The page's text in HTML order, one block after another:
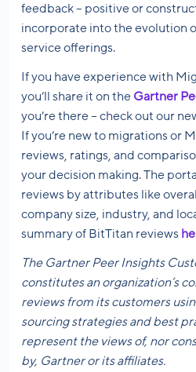
feedback – positive or
incorporate into the evolution
service offerings.
If you have experience with
you’ll share it on the Gartner
you’re there – check out our
If you’re new to migrations or
reviews, ratings, and
your decision making. The
reviews by attributes like
company size, industry, and
summary of BitTitan reviews
TheGartner Peer Insights
constitutes an organization’s
reviews from its customers
sourcing strategies and best
represent the views of, nor
by, Gartner or its affiliates.